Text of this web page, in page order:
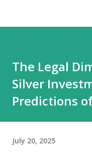
The Legal
Silver
Predictions
July 20, 2025